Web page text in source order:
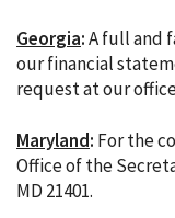
Georgia:A full and
our financial
request at our
Maryland: For the
Office of the
MD 21401.